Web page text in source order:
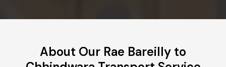
About Our Rae Bareilly to